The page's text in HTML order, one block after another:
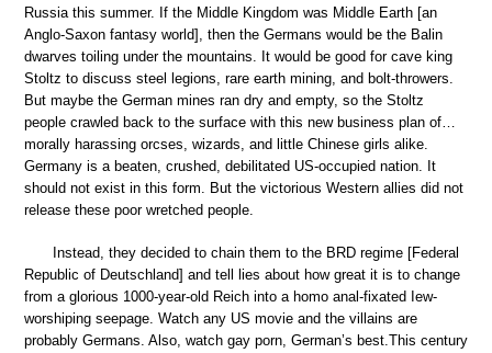
Russia this summer. If the Middle Kingdom was Middle Earth [an
Anglo-Saxon fantasy world], then the Germans would be the Balin
dwarves toiling under the mountains. It would be good for cave king
Stoltz to discuss steel legions, rare earth mining, and bolt-throwers.
But maybe the German mines ran dry and empty, so the Stoltz
people crawled back to the surface with this new business plan of…
morally harassing orcses, wizards, and little Chinese girls alike.
Germany is a beaten, crushed, debilitated US-occupied nation. It
should not exist in this form. But the victorious Western allies did not
release these poor wretched people.
Instead, they decided to chain them to the BRD regime [Federal
Republic of Deutschland] and tell lies about how great it is to change
from a glorious 1000-year-old Reich into a homo anal-fixated Iew-
worshiping seepage. Watch any US movie and the villains are
probably Germans. Also, watch gay porn, German’s best.This century